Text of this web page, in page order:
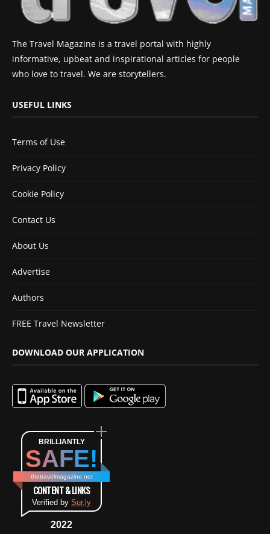
The Travel Magazine is a travel portal with highly
informative, upbeat and inspirational articles for people
who love to travel. We are storytellers.
USEFUL LINKS
Terms of Use
Privacy Policy
Cookie Policy
Contact Us
About Us
Advertise
Authors
FREE Travel Newsletter
DOWNLOAD OUR APPLICATION
BRILLIANTLY
SAFE!
thetravelmagazine.net
CONTENT & LINKS
Verified by Sur.ly
2022